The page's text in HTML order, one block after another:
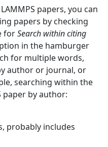
papers, you can
papers by checking
forSearch within citing
in the hamburger
for multiple words,
author or journal, or
searching within the
paper by author:
probably includes